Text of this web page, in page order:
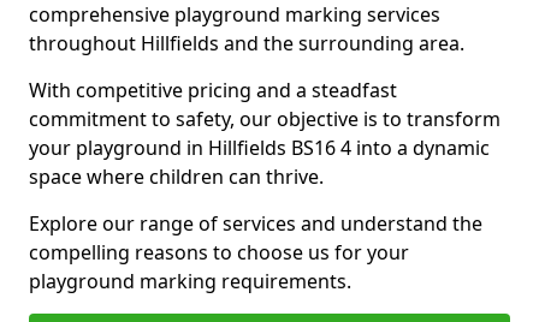
comprehensive playground marking services
throughout Hillfields and the surrounding area.
With competitive pricing and a steadfast
commitment to safety, our objective is to transform
your playground in Hillfields BS16 4 into a dynamic
space where children can thrive.
Explore our range of services and understand the
compelling reasons to choose us for your
playground marking requirements.